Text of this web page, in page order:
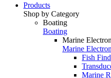
Products
Shop by Category
Boating
Boating
Marine
Marine
Fish
Marine